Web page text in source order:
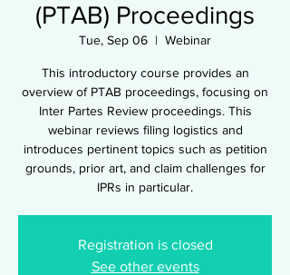
(PTAB) Proceedings
Tue, Sep 06
  |
Webinar
This introductory course provides an
overview of PTAB proceedings, focusing on
Inter Partes Review proceedings. This
webinar reviews filing logistics and
introduces pertinent topics such as petition
grounds, prior art, and claim challenges for
IPRs in particular.
Registration is closed
See other events